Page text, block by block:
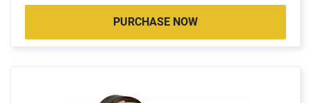
PURCHASE NOW